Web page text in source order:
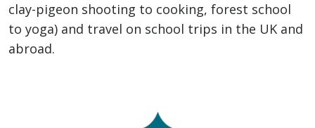
clay-pigeon shooting to cooking, forest school
to yoga) and travel on school trips in the UK and
abroad.